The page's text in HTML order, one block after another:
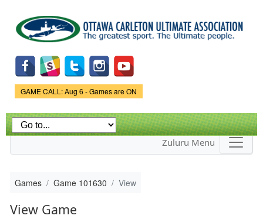
main
content
Game Status.
GAME CALL: Aug 6 - Games are ON
Zuluru Menu
Games Game 101630 View
View Game